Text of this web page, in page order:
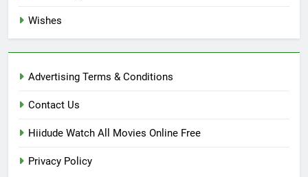
Wishes
Advertising Terms & Conditions
Contact Us
Hiidude Watch All Movies Online Free
Privacy Policy